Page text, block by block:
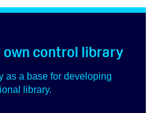
own control library
as a base for developing
library.